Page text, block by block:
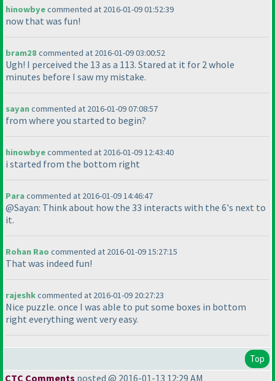
hinowbyecommented at 2016-01-09 01:52:39
now that was fun!
bram28 commented at 2016-01-09 03:00:52
Ugh! I perceived the 13 as a 113. Stared at it for 2 whole
minutes before I saw my mistake.
sayancommented at 2016-01-09 07:08:57
from where you started to begin?
hinowbyecommented at 2016-01-09 12:43:40
i started from the bottom right
Paracommented at 2016-01-09 14:46:47
@Sayan: Think about how the 33 interacts with the 6's next to
it.
Rohan Rao commented at 2016-01-09 15:27:15
That was indeed fun!
rajeshkcommented at 2016-01-09 20:27:23
Nice puzzle. once I was able to put some boxes in bottom
right everything went very easy.
Top
CTC Comments posted @ 2016-01-13 12:29 AM